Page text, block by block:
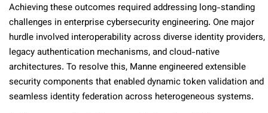
Achieving these outcomes required addressing long-standing
challenges in enterprise cybersecurity engineering. One major
hurdle involved interoperability across diverse identity providers,
legacy authentication mechanisms, and cloud-native
architectures. To resolve this, Manne engineered extensible
security components that enabled dynamic token validation and
seamless identity federation across heterogeneous systems.